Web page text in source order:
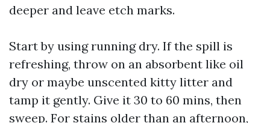
deeper and leave etch marks.
Start by using running dry. If the spill is
refreshing, throw on an absorbent like oil
dry or maybe unscented kitty litter and
tamp it gently. Give it 30 to 60 mins, then
sweep. For stains older than an afternoon,